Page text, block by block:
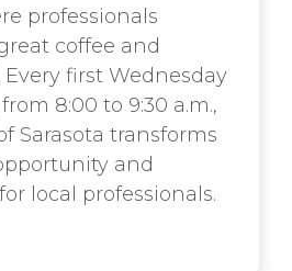
professionals
coffee and
first Wednesday
8:00 to 9:30 a.m.,
Sarasota transforms
and
local professionals.